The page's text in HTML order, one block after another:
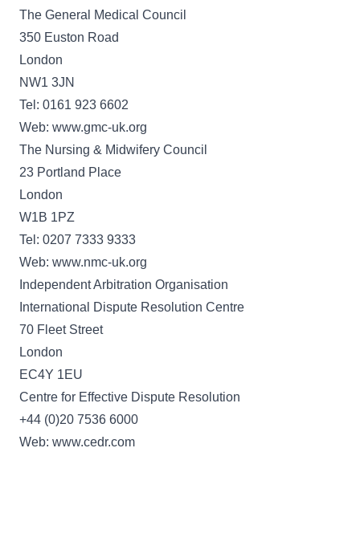
The General Medical Council
350 Euston Road
London
NW1 3JN
Tel: 0161 923 6602
Web: www.gmc-uk.org
The Nursing & Midwifery Council
23 Portland Place
London
W1B 1PZ
Tel: 0207 7333 9333
Web: www.nmc-uk.org
Independent Arbitration Organisation
International Dispute Resolution Centre
70 Fleet Street
London
EC4Y 1EU
Centre for Effective Dispute Resolution
+44 (0)20 7536 6000
Web: www.cedr.com